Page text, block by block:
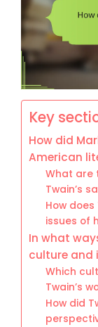
Key
How did
American
What are
Twain’s
How
issues of
In what
culture and
Which
Twain’s
How did